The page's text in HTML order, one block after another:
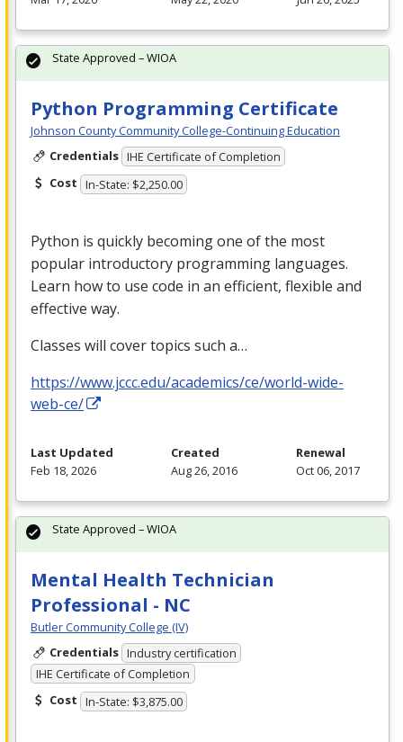
Python Programming Certificate
Johnson County Community College-Continuing Education
Credentials IHE Certificate of Completion
Cost In-State: $2,250.00
Python is quickly becoming one of the most
popular introductory programming languages.
Learn how to use code in an efficient, flexible and
effective way.
Classes will cover topics such a…
https://www.jccc.edu/academics/ce/world-wide-
web-ce/
State Approved – WIOA
Last Updated
Feb 18, 2026
Created
Aug 26, 2016
Renewal
Oct 06, 2017
Mental Health Technician
Professional - NC
Butler Community College (IV)
Credentials Industry certification
IHE Certificate of Completion
Cost In-State: $3,875.00
State Approved – WIOA